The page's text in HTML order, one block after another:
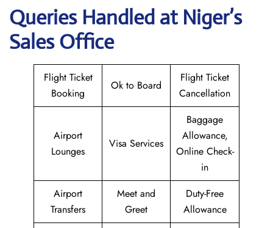
Queries Handled at Niger’s
Sales Office
Flight Ticket
Booking
Ok to Board
Flight Ticket
Cancellation
Airport
Lounges
Visa Services
Baggage
Allowance,
Online Check-
in
Airport
Transfers
Meet and
Greet
Duty-Free
Allowance